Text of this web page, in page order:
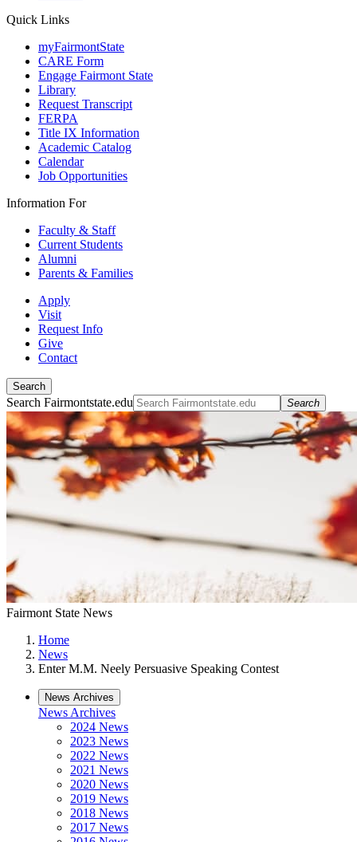
Quick Links
myFairmontState
CARE Form
Engage Fairmont State
Library
Request Transcript
FERPA
Title IX Information
Academic Catalog
Calendar
Job Opportunities
Information For
Faculty & Staff
Current Students
Alumni
Parents & Families
Apply
Visit
Request Info
Give
Contact
Search
Search Fairmontstate.edu Search
Fairmont State News
Home
News
Enter M.M. Neely Persuasive Speaking Contest
News Archives
News Archives
2024 News
2023 News
2022 News
2021 News
2020 News
2019 News
2018 News
2017 News